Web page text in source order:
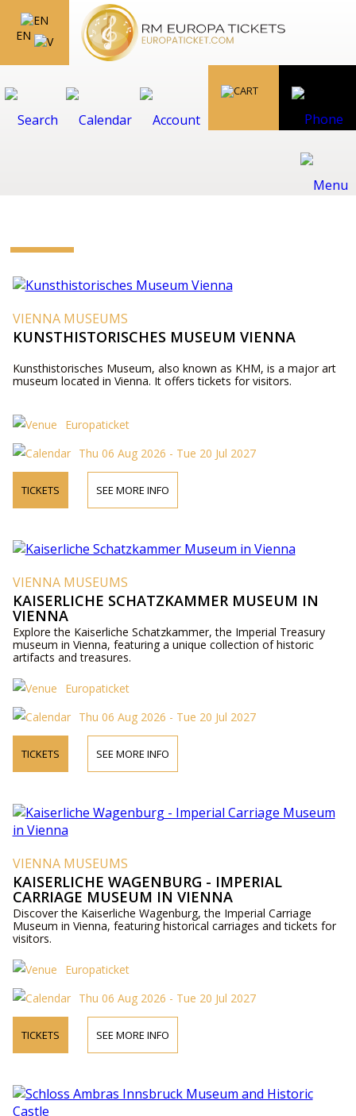
EN
VIENNA MUSEUMS
KUNSTHISTORISCHES MUSEUM VIENNA
Kunsthistorisches Museum, also known as KHM, is a major art
museum located in Vienna. It offers tickets for visitors.
Europaticket
Thu 06 Aug 2026 - Tue 20 Jul 2027
TICKETS SEE MORE INFO
VIENNA MUSEUMS
KAISERLICHE SCHATZKAMMER MUSEUM IN
VIENNA
Explore the Kaiserliche Schatzkammer, the Imperial Treasury
museum in Vienna, featuring a unique collection of historic
artifacts and treasures.
Europaticket
Thu 06 Aug 2026 - Tue 20 Jul 2027
TICKETS SEE MORE INFO
VIENNA MUSEUMS
KAISERLICHE WAGENBURG - IMPERIAL
CARRIAGE MUSEUM IN VIENNA
Discover the Kaiserliche Wagenburg, the Imperial Carriage
Museum in Vienna, featuring historical carriages and tickets for
visitors.
Europaticket
Thu 06 Aug 2026 - Tue 20 Jul 2027
TICKETS SEE MORE INFO